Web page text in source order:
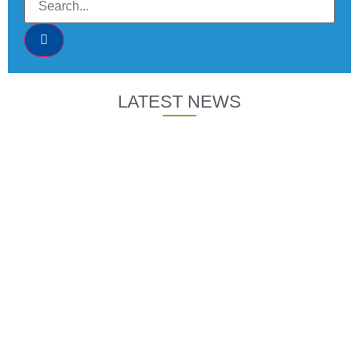
LATEST NEWS